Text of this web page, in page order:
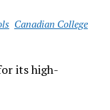
Canadian College
its high-